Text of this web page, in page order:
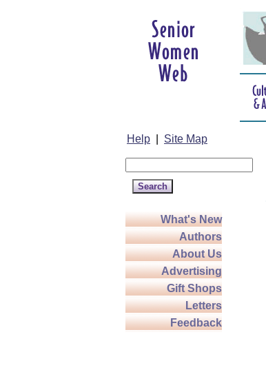
Help Site Map
What's New
Authors
About Us
Advertising
Gift Shops
Letters
Feedback